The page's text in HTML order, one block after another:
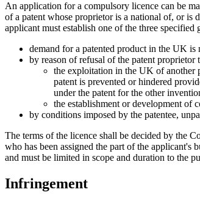
An application for a compulsory licence can be
of a patent whose proprietor is a national of, or is
applicant must establish one of the three
demand for a patented product in the UK is
by reason of refusal of the patent proprietor
the exploitation in the UK of another
patent is prevented or hindered
under the patent for the other
the establishment or development
by conditions imposed by the patentee,
The terms of the licence shall be decided by the
who has been assigned the part of the
and must be limited in scope and duration to the
Infringement